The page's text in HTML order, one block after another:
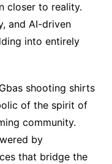
closer to reality.
and AI-driven
into entirely
shooting shirts
of the spirit of
community.
by
that bridge the